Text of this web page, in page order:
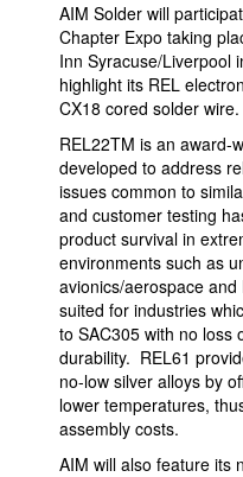
AIM Solder will
Chapter Expo taking
Inn Syracuse/Liverpool
highlight its REL
CX18 cored solder wire.
REL22TM is an award-
developed to address
issues common to
and customer testing
product survival in
environments such as
avionics/aerospace
suited for industries
to SAC305 with no loss
durability. REL61
no-low silver alloys by
lower temperatures,
assembly costs.
AIM will also feature its